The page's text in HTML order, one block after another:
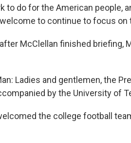
to do for the American people,
to continue to focus on
after McClellan finished
Ladies and gentlemen, the
by the University of
the college football